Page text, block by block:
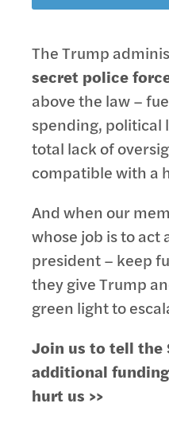
The Trump
secret police
above the law –
spending, political
total lack of
compatible with a
And when our
whose job is to act
president – keep
they give Trump
green light to
Join us to tell the
additional
hurt us >>